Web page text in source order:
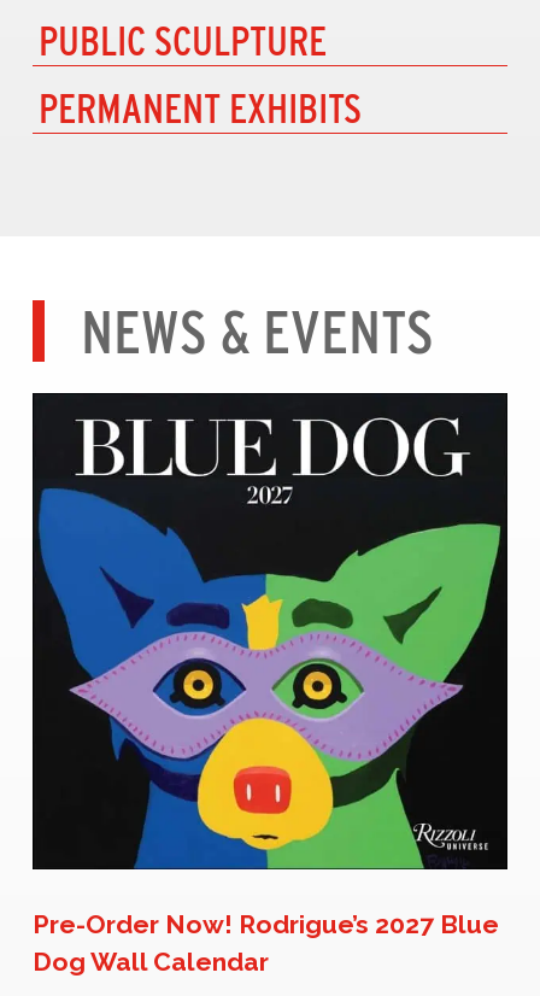
PUBLIC SCULPTURE
PERMANENT EXHIBITS
NEWS & EVENTS
Pre-Order Now! Rodrigue’s 2027 Blue
Dog Wall Calendar